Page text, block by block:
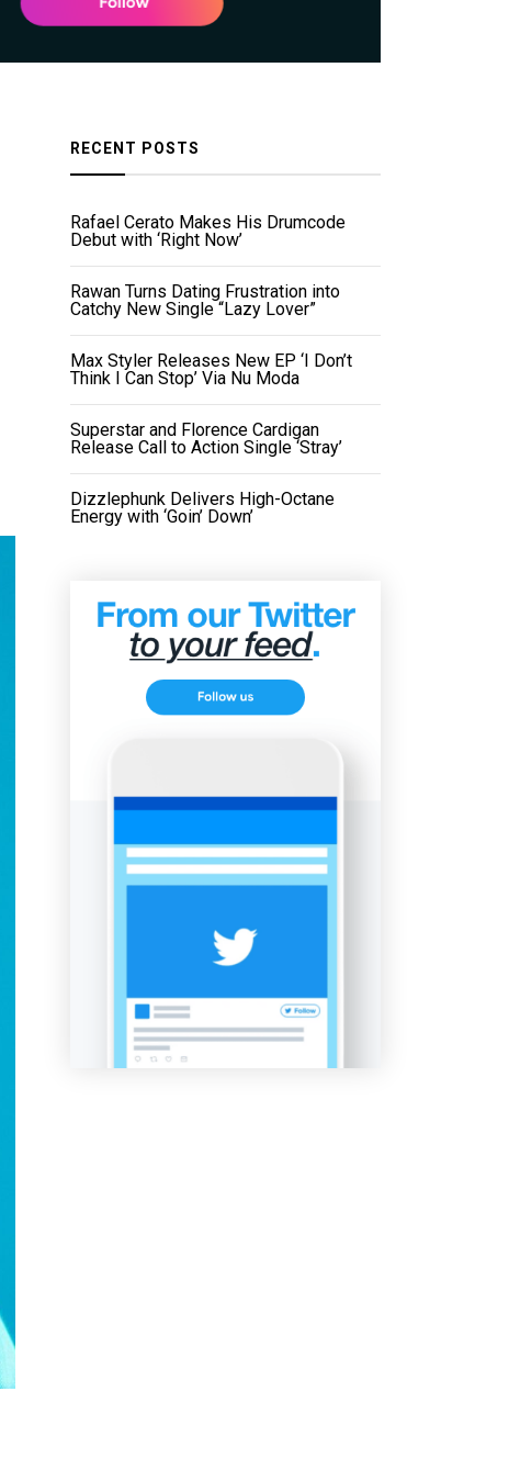
RECENT POSTS
Rafael Cerato Makes His Drumcode
Debut with ‘Right Now’
Rawan Turns Dating Frustration into
Catchy New Single “Lazy Lover”
Max Styler Releases New EP ‘I Don’t
Think I Can Stop’ Via Nu Moda
Superstar and Florence Cardigan
Release Call to Action Single ‘Stray’
Dizzlephunk Delivers High-Octane
Energy with ‘Goin’ Down’